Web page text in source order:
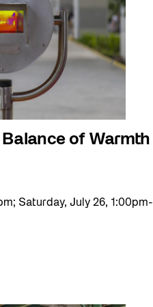
of Warmth
Saturday, July 26, 1:00pm-